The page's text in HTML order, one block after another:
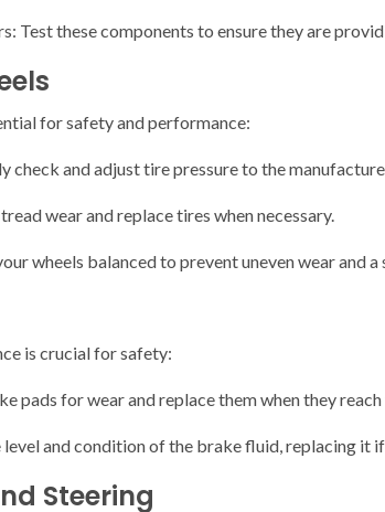
Test these components to ensure they are
for safety and performance:
check and adjust tire pressure to the
wear and replace tires when necessary.
wheels balanced to prevent uneven wear and
is crucial for safety:
pads for wear and replace them when they
level and condition of the brake fluid, replacing it
Steering